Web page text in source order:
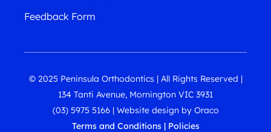
Feedback Form
© 2025 Peninsula Orthodontics | All Rights Reserved |
134 Tanti Avenue, Mornington VIC 3931
(03) 5975 5166| Website design by Oraco
Terms and Conditions | Policies